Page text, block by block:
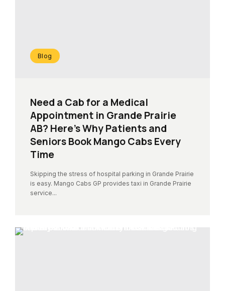
Blog
Need a Cab for a Medical
Appointment in Grande Prairie
AB? Here’s Why Patients and
Seniors Book Mango Cabs Every
Time
Skipping the stress of hospital parking in Grande Prairie
is easy. Mango Cabs GP provides taxi in Grande Prairie
service...